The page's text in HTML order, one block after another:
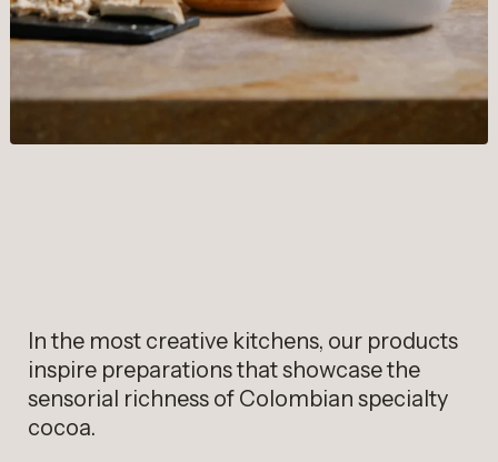
In the most creative kitchens, our products
inspire preparations that showcase the
sensorial richness of Colombian specialty
cocoa.